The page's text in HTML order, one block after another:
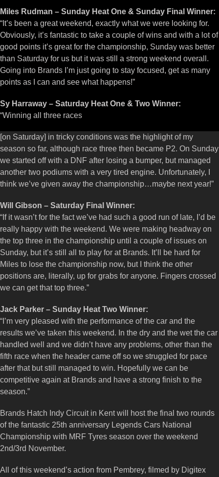
Miles Rudman – Sunday Heat One & Sunday Final Winner:
“It’s been a great weekend, exactly what we were looking for.
Obviously, it’s fantastic to take a couple of wins and with a lot of
good points it’s great for the championship, Sunday was better
than Saturday for us but it was still a strong weekend overall.
Going into Brands I’m just going to stay focused, get as many
points as I can and see what happens!”
Sy Harraway – Saturday Heat One & Two Winner:
“Winning all three races
[on Saturday] in tricky conditions was the highlight of my
season so far, although race three then became P2. On Sunday
we started off with a DNF after losing a bumper, but managed
another two podiums with a very tired engine. Unfortunately, I
think we’ve given away the championship…maybe next year!”
Will Gibson – Saturday Final Winner:
“If it wasn’t for the fact we’ve had such a good run of late, I’d be
really happy with the weekend. We were making headway on
the top three in the championship until a couple of issues on
Sunday, but it’s still all to play for at Brands. It’ll be hard for
Miles to lose the championship now, but I think the other
positions are, literally, up for grabs for anyone. Fingers crossed
we can get that top three.”
Jack Parker – Sunday Heat Two Winner:
“I’m very pleased with the performance of the car and the
results we’ve taken this weekend. In the dry and the wet the car
handled well and we didn’t have any problems, other than the
fifth race when the header came off so we struggled for pace
after that but still managed to win. Hopefully we can be
competitive again at Brands and have a strong finish to the
season.”
Brands Hatch Indy Circuit in Kent will host the final two rounds
of the fantastic 25th anniversary Legends Cars National
Championship with MRF Tyres season over the weekend
2nd/3rd November.
All of this weekend’s action from Pembrey, filmed by Digitex